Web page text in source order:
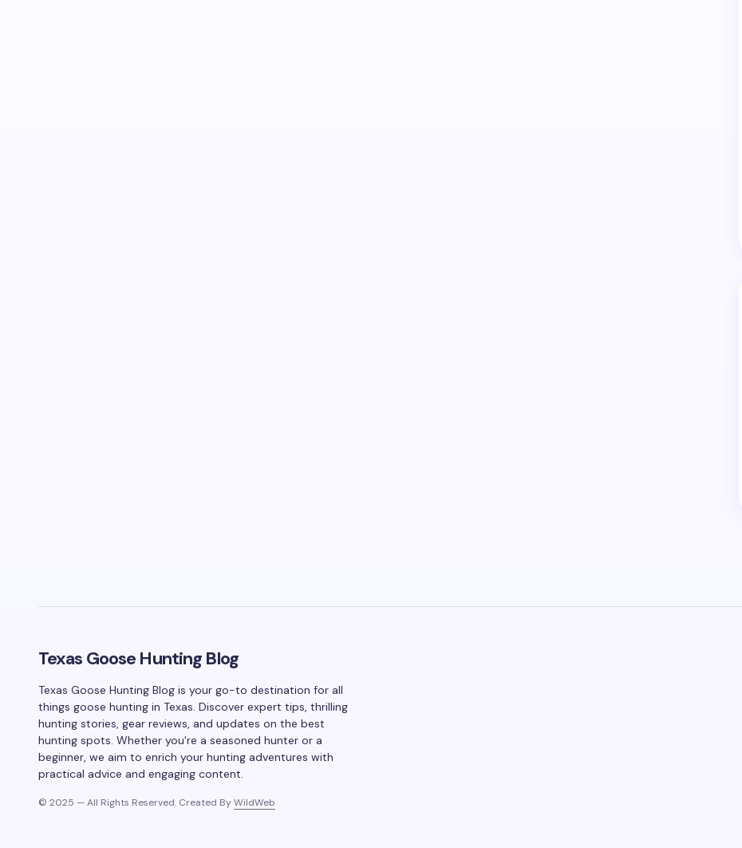
Texas Goose Hunting Blog
Texas Goose Hunting Blog is your go-to destination for all
things goose hunting in Texas. Discover expert tips, thrilling
hunting stories, gear reviews, and updates on the best
hunting spots. Whether you're a seasoned hunter or a
beginner, we aim to enrich your hunting adventures with
practical advice and engaging content.
© 2025 — All Rights Reserved. Created ByWildWeb